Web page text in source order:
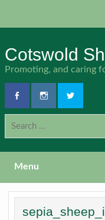
Cotswold
Promoting, and caring
Menu